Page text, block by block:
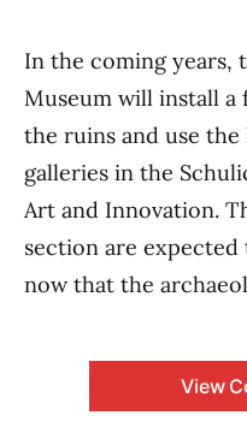
In the coming years,
Museum will install a
the ruins and use
galleries in the
Art and Innovation.
section are expected
now that the
View